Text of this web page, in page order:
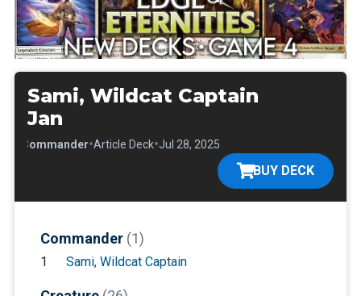
Sami, Wildcat Captain
Jan
Commander•Article Deck•Jul 28, 2025
BUY DECK
Commander (1)
1 Sami, Wildcat Captain